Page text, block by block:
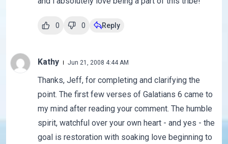
0 0 Reply
Kathy Jun 21, 2008 4:44 AM
Thanks, Jeff, for completing and clarifying the
point. The first few verses of Galatians 6 came to
my mind after reading your comment. The humble
spirit, watchful over your own heart - and yes - the
goal is restoration with soaking love beginning to